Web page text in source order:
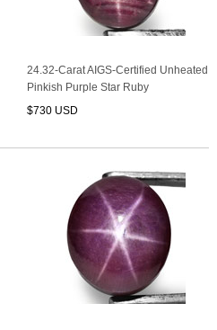
24.32-Carat AIGS-Certified Unheated
Pinkish Purple Star Ruby
$730 USD